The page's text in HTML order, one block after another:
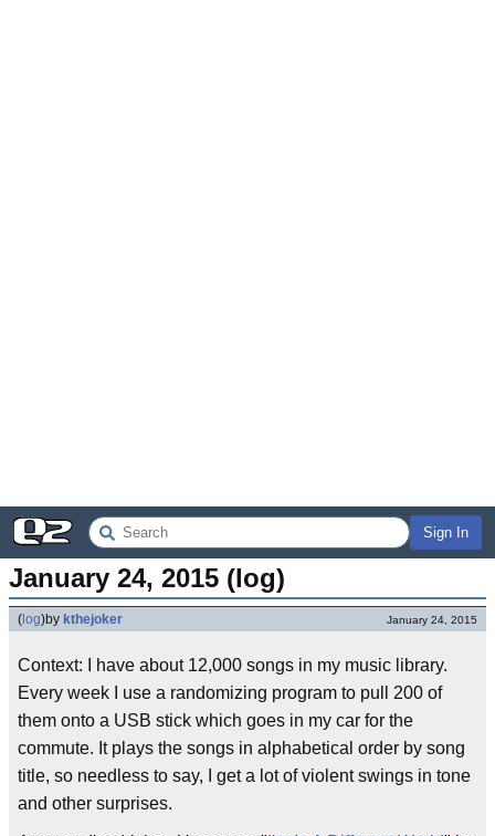
Sign In
January 24, 2015 (log)
( log)by kthejoker January 24, 2015
Context: I have about 12,000 songs in my music library.
Every week I use a randomizing program to pull 200 of
them onto a USB stick which goes in my car for the
commute. It plays the songs in alphabetical order by song
title, so needless to say, I get a lot of violent swings in tone
and other surprises.